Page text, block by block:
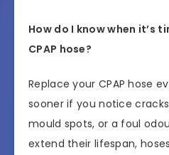
How do I know when it’s
CPAP hose?
Replace your CPAP hose
sooner if you notice
mould spots, or a foul
extend their lifespan,